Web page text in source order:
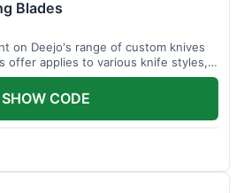
Blades
on Deejo's range of custom knives
offer applies to various knife styles,
pocket knives.
SHOW CODE